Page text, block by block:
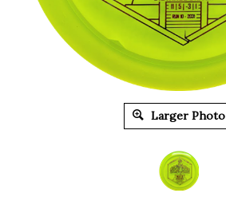
Larger Photo